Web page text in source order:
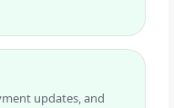
updates, and